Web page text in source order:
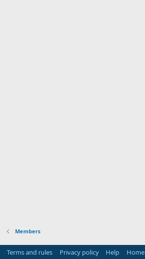
Members
Terms and rules Privacy policy Help Home